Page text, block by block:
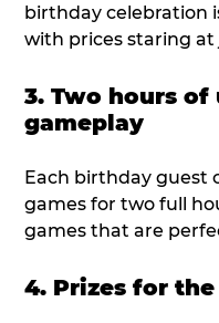
birthday celebration
with prices staring at
3. Two hours
gameplay
Each birthday guest
games for two full
games that are
4. Prizes for